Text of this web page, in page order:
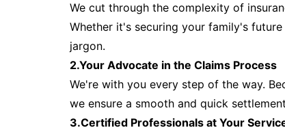
We cut through the complexity of
Whether it's securing your family's
jargon.
2.Your Advocate in the Claims Process
We're with you every step of the way.
we ensure a smooth and quick
3.Certified Professionals at Your